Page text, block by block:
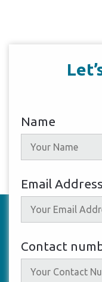
Name
Email Address
Contact